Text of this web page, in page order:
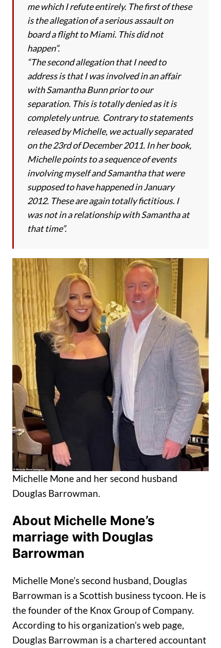
me which I refute entirely. The first of these
is the allegation of a serious assault on
board a flight to Miami. This did not
happen”.
“The second allegation that I need to
address is that I was involved in an affair
with Samantha Bunn prior to our
separation. This is totally denied as it is
completely untrue. Contrary to statements
released by Michelle, we actually separated
on the 23rd of December 2011. In her book,
Michelle points to a sequence of events
involving myself and Samantha that were
supposed to have happened in January
2012. These are again totally fictitious. I
was not in a relationship with Samantha at
that time”.
Michelle Mone and her second husband
Douglas Barrowman.
About Michelle Mone’s
marriage with Douglas
Barrowman
Michelle Mone’s second husband, Douglas
Barrowman is a Scottish business tycoon. He is
the founder of the Knox Group of Company.
According to his organization’s web page,
Douglas Barrowman is a chartered accountant